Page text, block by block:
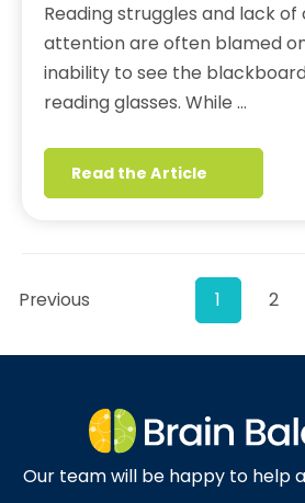
Reading struggles and lack
attention are often blamed
inability to see the
reading glasses. While …
Read the Article
Previous 1 2
Our team will be happy to help